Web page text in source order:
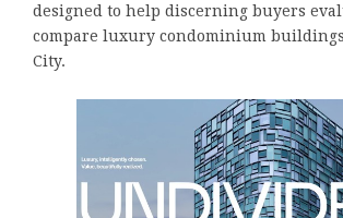
designed to help discerning buyers
compare luxury condominium
City.